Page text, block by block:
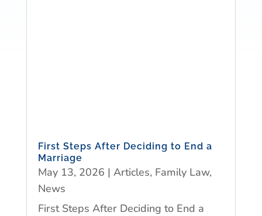
First Steps After Deciding to End a
Marriage
May 13, 2026 | Articles, Family Law,
News
First Steps After Deciding to End a